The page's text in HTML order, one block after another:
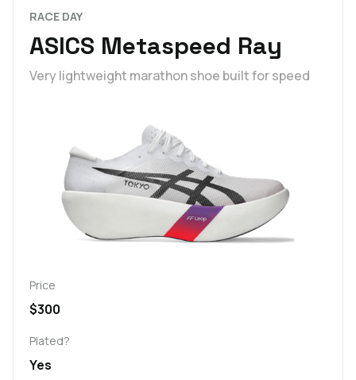
RACE DAY
ASICS Metaspeed Ray
Very lightweight marathon shoe built for speed
Price
$300
Plated?
Yes